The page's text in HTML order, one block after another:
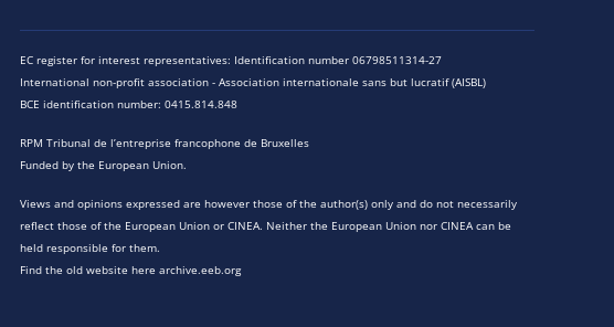
EC register for interest representatives: Identification number 06798511314-27
International non-profit association - Association internationale sans but lucratif (AISBL)
BCE identification number: 0415.814.848
RPM Tribunal de l’entreprise francophone de Bruxelles
Funded by the European Union.
Views and opinions expressed are however those of the author(s) only and do not necessarily
reflect those of the European Union or CINEA. Neither the European Union nor CINEA can be
held responsible for them.
Find the old website here archive.eeb.org